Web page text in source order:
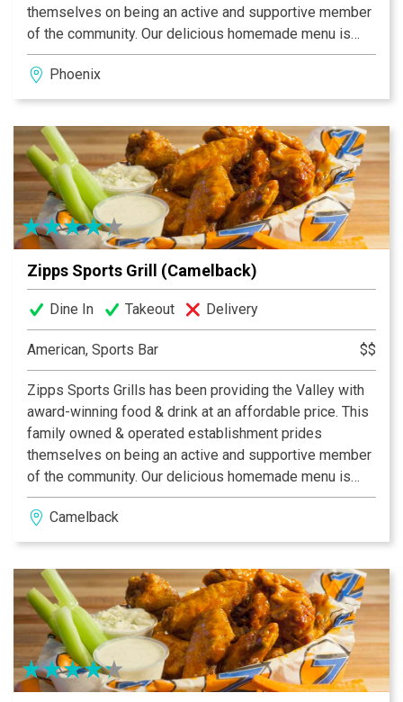
themselves on being an active and supportive member
of the community. Our delicious homemade menu is
properly complemented by our casual and fun dining
atmosphere, which provides something for everyone.
With multiple Valley locations, Zipps is bound to be in
together with great friends & fun!
Phoenix
Zipps Sports Grill (Camelback)
Dine In Takeout Delivery
American, Sports Bar $$
Zipps Sports Grills has been providing the Valley with
award-winning food & drink at an affordable price. This
family owned & operated establishment prides
themselves on being an active and supportive member
of the community. Our delicious homemade menu is
properly complemented by our casual and fun dining
atmosphere, which provides something for everyone.
With multiple Valley locations, Zipps is bound to be in
together with great friends & fun!
Camelback